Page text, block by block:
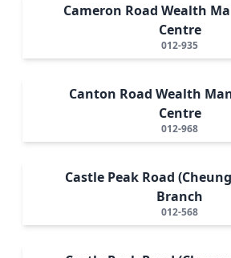
Cameron Road Wealth
Centre
012-935
Canton Road Wealth
Centre
012-968
Castle Peak Road
Branch
012-568